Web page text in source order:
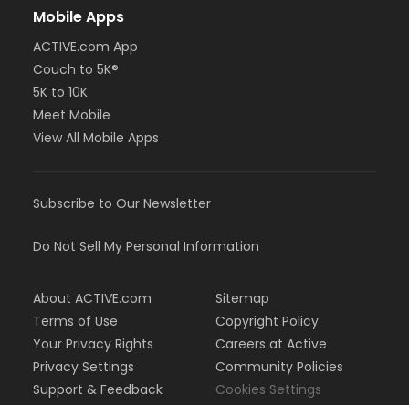
Mobile Apps
ACTIVE.com App
Couch to 5K®
5K to 10K
Meet Mobile
View All Mobile Apps
Subscribe to Our Newsletter
Do Not Sell My Personal Information
About ACTIVE.com
Terms of Use
Your Privacy Rights
Privacy Settings
Support & Feedback
Sitemap
Copyright Policy
Careers at Active
Community Policies
Cookies Settings